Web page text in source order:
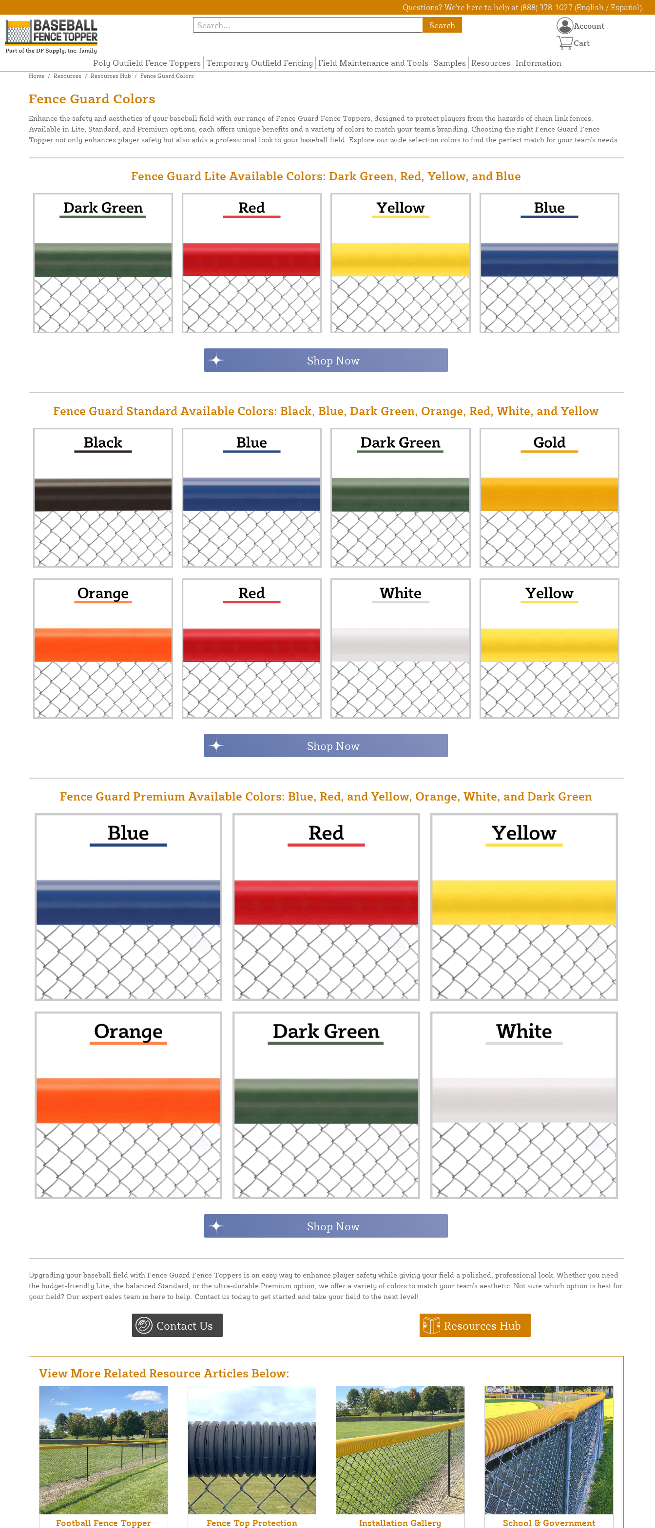
Questions? We're here to help at (888) 378-1027 (English / Español).
Search
Poly Outfield Fence Toppers Temporary Outfield Fencing Field Maintenance and Tools Samples Resources Information
Account
Cart
Home / Resources / Resources Hub / Fence Guard Colors
Fence Guard Colors
Enhance the safety and aesthetics of your baseball field with our range of Fence Guard Fence Toppers, designed to protect players from the hazards of chain link fences.
Available in Lite, Standard, and Premium options, each offers unique benefits and a variety of colors to match your team's branding. Choosing the right Fence Guard Fence
Topper not only enhances player safety but also adds a professional look to your baseball field. Explore our wide selection colors to find the perfect match for your team's needs.
Fence Guard Lite Available Colors: Dark Green, Red, Yellow, and Blue
Shop Now
Fence Guard Standard Available Colors: Black, Blue, Dark Green, Orange, Red, White, and Yellow
Shop Now
Fence Guard Premium Available Colors: Blue, Red, and Yellow, Orange, White, and Dark Green
Shop Now
Upgrading your baseball field with Fence Guard Fence Toppers is an easy way to enhance player safety while giving your field a polished, professional look. Whether you need
the budget-friendly Lite, the balanced Standard, or the ultra-durable Premium option, we offer a variety of colors to match your team’s aesthetic. Not sure which option is best for
your field? Our expert sales team is here to help. Contact us today to get started and take your field to the next level!
Contact Us Resources Hub
View More Related Resource Articles Below:
Football Fence Topper Fence Top Protection Installation Gallery School & Government